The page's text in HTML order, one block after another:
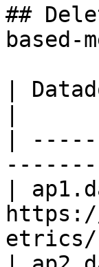
##
based-
|
|
|
etrics/